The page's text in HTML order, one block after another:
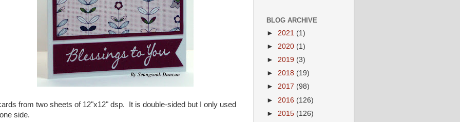
from two sheets of 12"x12" dsp. It is double-sided but I only used
side.
BLOG ARCHIVE
► 2021 (1)
► 2020 (1)
► 2019 (3)
► 2018 (19)
► 2017 (98)
► 2016 (126)
► 2015 (126)